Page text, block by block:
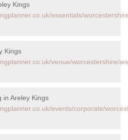
Kings
essentials/
Kings
venue/worcestershire/
in Areley Kings
events/corporate/